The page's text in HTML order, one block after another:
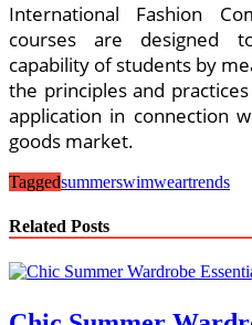
International Fashion
courses are designed
capability of students by
the principles and
application in connection
goods market.
Taggedsummerswimweartrends
Related Posts